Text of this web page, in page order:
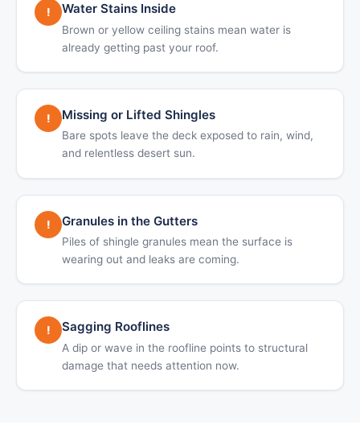
! Water Stains Inside
Brown or yellow ceiling stains mean water is
already getting past your roof.
! Missing or Lifted Shingles
Bare spots leave the deck exposed to rain, wind,
and relentless desert sun.
! Granules in the Gutters
Piles of shingle granules mean the surface is
wearing out and leaks are coming.
! Sagging Rooflines
A dip or wave in the roofline points to structural
damage that needs attention now.